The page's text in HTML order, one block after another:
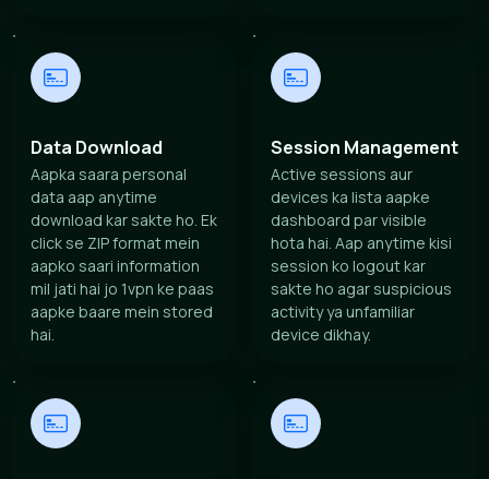
Data Download
Aapka saara personal
data aap anytime
download kar sakte ho. Ek
click se ZIP format mein
aapko saari information
mil jati hai jo 1vpn ke paas
aapke baare mein stored
hai.
Session Management
Active sessions aur
devices ka lista aapke
dashboard par visible
hota hai. Aap anytime kisi
session ko logout kar
sakte ho agar suspicious
activity ya unfamiliar
device dikhay.